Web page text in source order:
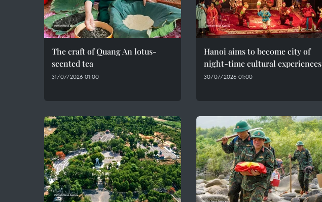
The craft of Quang An lotus-
scented tea
31/07/2026 01:00
Hanoi aims to become city of
night-time cultural experiences
30/07/2026 01:00